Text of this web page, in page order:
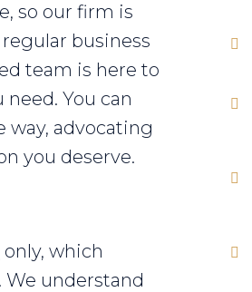
so our firm is
business
team is here to
You can
way, advocating
you deserve.
only, which
We understand